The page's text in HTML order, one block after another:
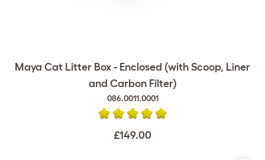
Maya Cat Litter Box - Enclosed (with Scoop, Liner
and Carbon Filter)
086.0011.0001
£149.00